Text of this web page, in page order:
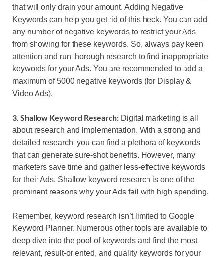
that will only drain your amount. Adding Negative
Keywords can help you get rid of this heck. You can add
any number of negative keywords to restrict your Ads
from showing for these keywords. So, always pay keen
attention and run thorough research to find inappropriate
keywords for your Ads. You are recommended to add a
maximum of 5000 negative keywords (for Display &
Video Ads).
3. Shallow Keyword Research: Digital marketing is all
about research and implementation. With a strong and
detailed research, you can find a plethora of keywords
that can generate sure-shot benefits. However, many
marketers save time and gather less-effective keywords
for their Ads. Shallow keyword research is one of the
prominent reasons why your Ads fail with high spending.
Remember, keyword research isn’t limited to Google
Keyword Planner. Numerous other tools are available to
deep dive into the pool of keywords and find the most
relevant, result-oriented, and quality keywords for your